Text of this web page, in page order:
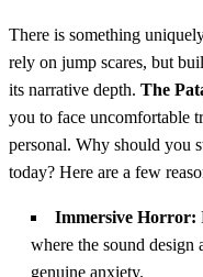
There is something
rely on jump scares, but
its narrative depth. The
you to face uncomfortable
personal. Why should you
today? Here are a few
Immersive Horror:
where the sound
genuine anxiety.